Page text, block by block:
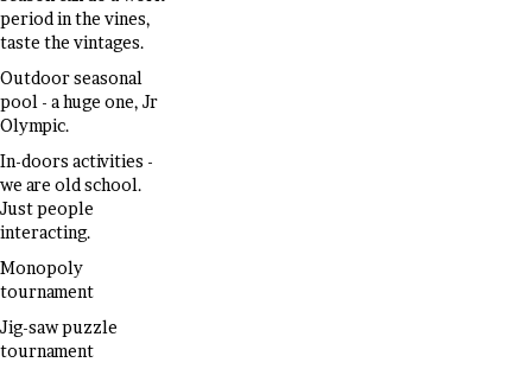
period in the vines,
taste the vintages.
Outdoor seasonal
pool - a huge one, Jr
Olympic.
In-doors activities -
we are old school.
Just people
interacting.
Monopoly
tournament
Jig-saw puzzle
tournament